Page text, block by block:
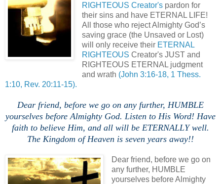
RIGHTEOUS Creator'spardon for
their sins and have ETERNAL LIFE!
All those who reject Almighty God’s
saving grace (the Unsaved or Lost)
will only receive their ETERNAL
RIGHTEOUS Creator's JUST and
RIGHTEOUS ETERNAL judgment
and wrath (John 3:16-18, 1 Thess.
1:10, Rev. 20:11-15).
Dear friend, before we go on any further, HUMBLE
yourselves before Almighty God. Listen to His Word! Have
faith to believe Him, and all will be ETERNALLY well.
The Kingdom of Heaven is seven years away!!
Dear friend, before we go on
any further, HUMBLE
yourselves before Almighty